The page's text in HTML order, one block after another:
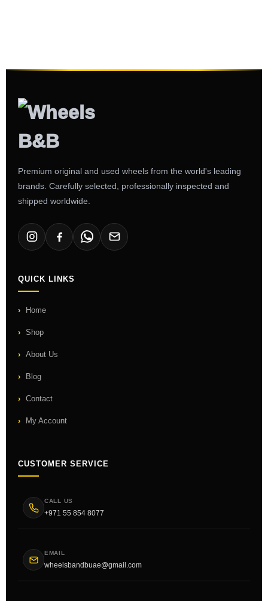
Premium original and used wheels from the world's leading
brands. Carefully selected, professionally inspected and
shipped worldwide.
QUICK LINKS
Home
Shop
About Us
Blog
Contact
My Account
CUSTOMER SERVICE
CALL US
+971 55 854 8077
EMAIL
wheelsbandbuae@gmail.com